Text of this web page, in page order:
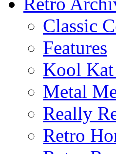
Classic
Features
Kool Kat
Metal
Really
Retro